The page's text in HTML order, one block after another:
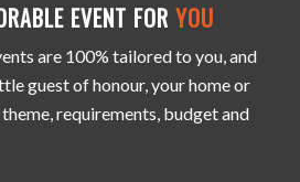
EVENT FOR YOU
are 100% tailored to you, and
guest of honour, your home or
theme, requirements, budget and